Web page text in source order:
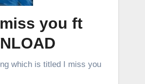
you ft
which is titled I miss you